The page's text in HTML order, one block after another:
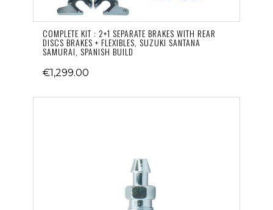
COMPLETE KIT : 2+1 SEPARATE BRAKES WITH REAR
DISCS BRAKES + FLEXIBLES, SUZUKI SANTANA
SAMURAI, SPANISH BUILD
€1,299.00